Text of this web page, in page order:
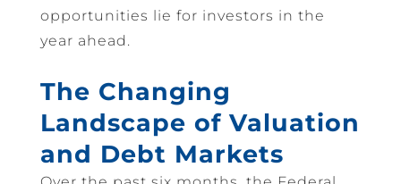
opportunities lie for investors in the
year ahead.
The Changing
Landscape of Valuation
and Debt Markets